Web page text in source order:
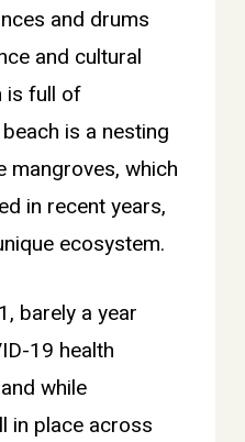
and drums
and cultural
is full of
is a nesting
mangroves, which
in recent years,
ecosystem.
barely a year
19 health
while
in place across